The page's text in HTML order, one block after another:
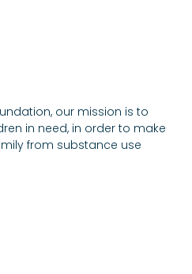
our mission is to
in need, in order to make
from substance use